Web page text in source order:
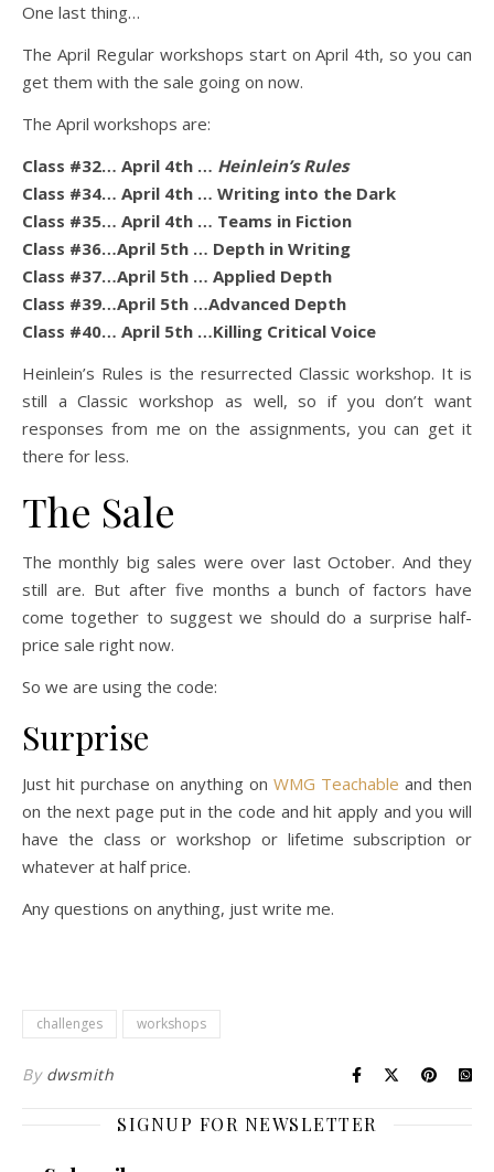
One last thing…
The April Regular workshops start on April 4th, so you can
get them with the sale going on now.
The April workshops are:
Class #32… April 4th … Heinlein’s Rules
Class #34… April 4th … Writing into the Dark
Class #35… April 4th … Teams in Fiction
Class #36…April 5th … Depth in Writing
Class #37…April 5th … Applied Depth
Class #39…April 5th …Advanced Depth
Class #40… April 5th …Killing Critical Voice
Heinlein’s Rules is the resurrected Classic workshop. It is
still a Classic workshop as well, so if you don’t want
responses from me on the assignments, you can get it
there for less.
The Sale
The monthly big sales were over last October. And they
still are. But after five months a bunch of factors have
come together to suggest we should do a surprise half-
price sale right now.
So we are using the code:
Surprise
Just hit purchase on anything on WMG Teachable and then
on the next page put in the code and hit apply and you will
have the class or workshop or lifetime subscription or
whatever at half price.
Any questions on anything, just write me.
challenges workshops
By dwsmith
SIGNUP FOR NEWSLETTER